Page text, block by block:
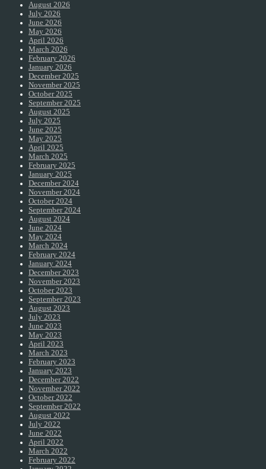
August 2026
July 2026
June 2026
May 2026
April 2026
March 2026
February 2026
January 2026
December 2025
November 2025
October 2025
September 2025
August 2025
July 2025
June 2025
May 2025
April 2025
March 2025
February 2025
January 2025
December 2024
November 2024
October 2024
September 2024
August 2024
June 2024
May 2024
March 2024
February 2024
January 2024
December 2023
November 2023
October 2023
September 2023
August 2023
July 2023
June 2023
May 2023
April 2023
March 2023
February 2023
January 2023
December 2022
November 2022
October 2022
September 2022
August 2022
July 2022
June 2022
April 2022
March 2022
February 2022